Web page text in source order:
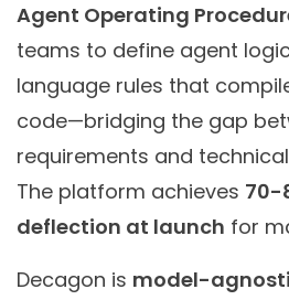
Agent Operating
teams to define agent
language rules that
code—bridging the gap
requirements and
The platform achieves 70-
deflection at launch for
Decagon is model-